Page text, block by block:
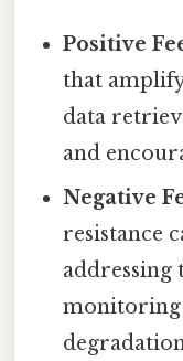
Positive
that
data
and
Negative
resistance
addressing
monitoring